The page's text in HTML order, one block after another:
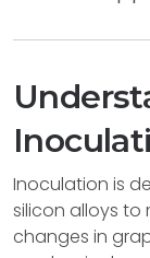
Inoculation is
silicon alloys
changes in